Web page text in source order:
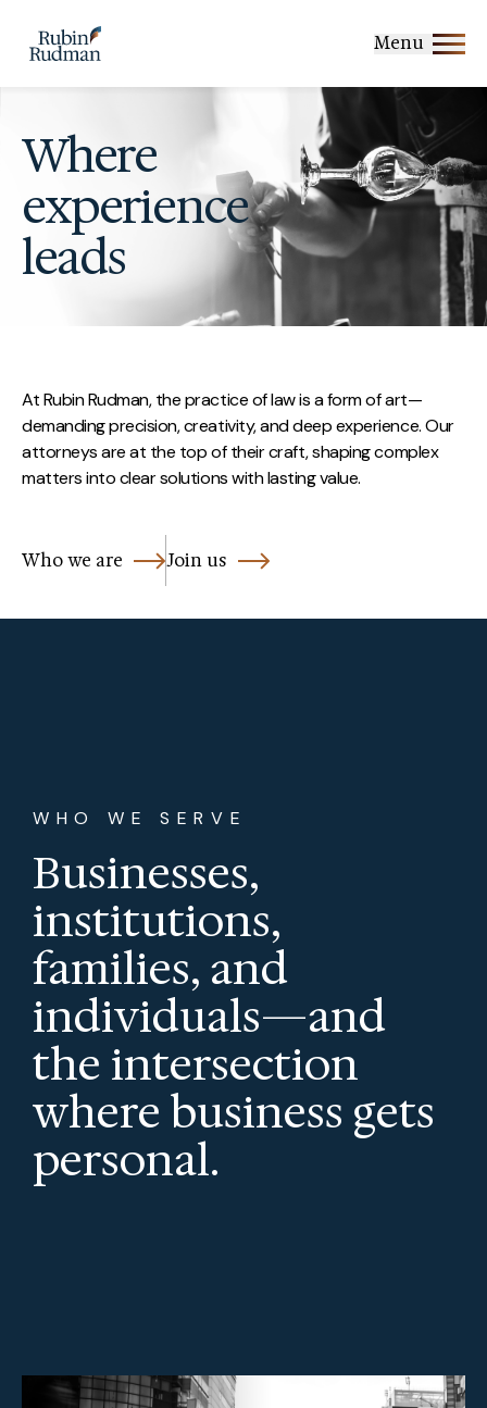
content
Menu
Where
experience
leads
At Rubin Rudman, the practice of law is a form of art—
demanding precision, creativity, and deep experience. Our
attorneys are at the top of their craft, shaping complex
matters into clear solutions with lasting value.
Who we are Join us
WHO WE SERVE
Businesses,
institutions,
families, and
individuals—and
the intersection
where business gets
personal.